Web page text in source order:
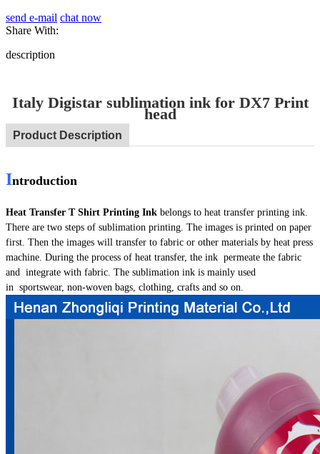
send e-mail chat now
Share With:
description
Italy Digistar sublimation ink for DX7 Print
head
Product Description
Introduction
Heat Transfer T Shirt Printing Ink belongs to heat transfer printing ink.
There are two steps of sublimation printing. The images is printed on paper
first. Then the images will transfer to fabric or other materials by heat press
machine. During the process of heat transfer, the ink permeate the fabric
and integrate with fabric. The sublimation ink is mainly used
in sportswear, non-woven bags, clothing, crafts and so on.